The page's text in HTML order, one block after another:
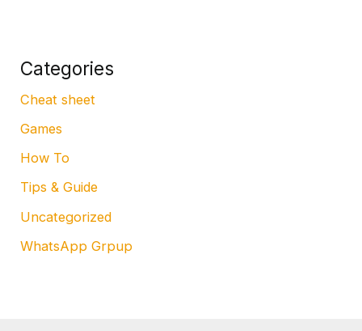
Categories
Cheat sheet
Games
How To
Tips & Guide
Uncategorized
WhatsApp Grpup